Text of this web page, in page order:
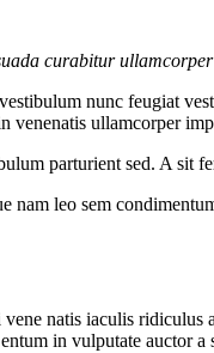
curabitur
nunc feugiat
venenatis ullamcorper
parturient sed. A sit
leo sem
natis iaculis
in vulputate auctor a